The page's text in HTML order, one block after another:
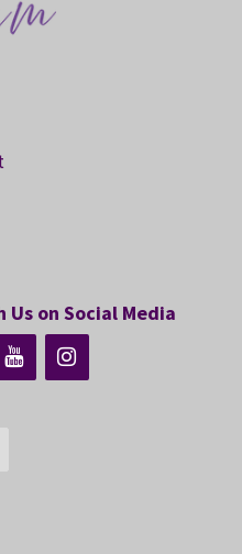
on Social Media